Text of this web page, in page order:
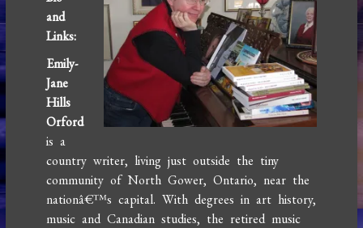
and
Links:
Emily-
Jane
Hills
Orford
is a
country writer, living just outside the tiny
community of North Gower, Ontario, near the
nationâ€™s capital. With degrees in art history,
music and Canadian studies, the retired music